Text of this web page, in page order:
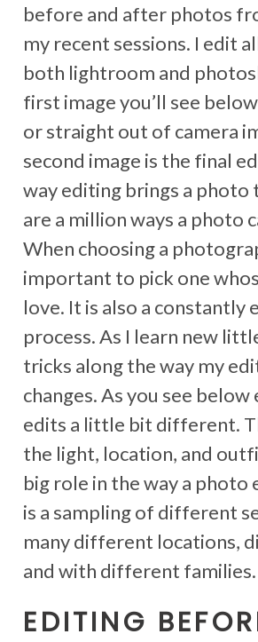
before and after photos
my recent sessions. I edit
both lightroom and
first image you’ll see
or straight out of camera
second image is the final
way editing brings a photo
are a million ways a photo
When choosing a
important to pick one
love. It is also a constantly
process. As I learn new
tricks along the way my
changes. As you see below
edits a little bit different.
the light, location, and
big role in the way a photo
is a sampling of different
many different locations,
and with different families.
EDITING